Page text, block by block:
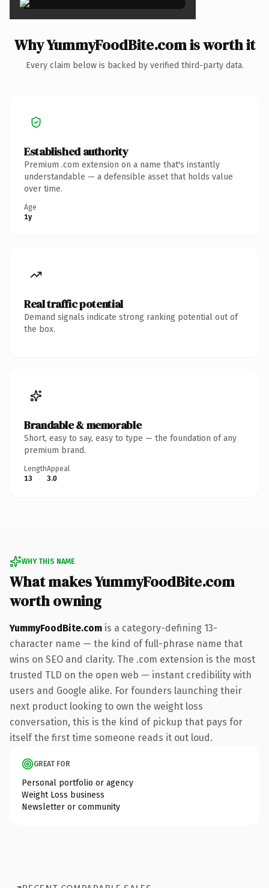
Why YummyFoodBite.com is worth it
Every claim below is backed by verified third-party data.
Established authority
Premium .com extension on a name that's instantly
understandable — a defensible asset that holds value
over time.
Age
1y
Real traffic potential
Demand signals indicate strong ranking potential out of
the box.
Brandable & memorable
Short, easy to say, easy to type — the foundation of any
premium brand.
Length
13
Appeal
3.0
WHY THIS NAME
What makes YummyFoodBite.com
worth owning
YummyFoodBite.com is a category-defining 13-
character name — the kind of full-phrase name that
wins on SEO and clarity. The .com extension is the most
trusted TLD on the open web — instant credibility with
users and Google alike. For founders launching their
next product looking to own the weight loss
conversation, this is the kind of pickup that pays for
itself the first time someone reads it out loud.
GREAT FOR
Personal portfolio or agency
Weight Loss business
Newsletter or community